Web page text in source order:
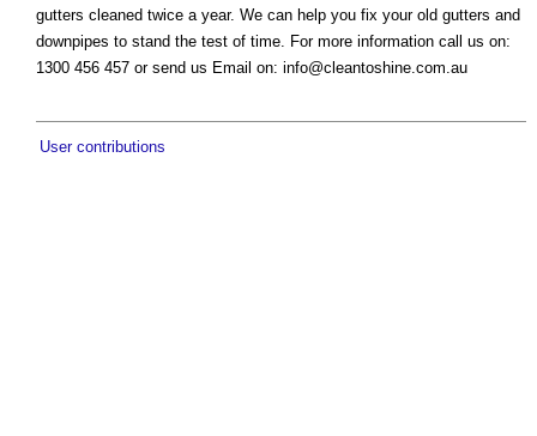
gutters cleaned twice a year. We can help you fix your old gutters and
downpipes to stand the test of time. For more information call us on:
1300 456 457 or send us Email on: info@cleantoshine.com.au
User contributions